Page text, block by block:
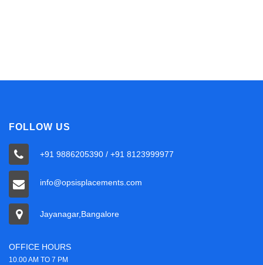
FOLLOW US
+91 9886205390 / +91 8123999977
info@opsisplacements.com
Jayanagar,Bangalore
OFFICE HOURS
10.00 AM TO 7 PM